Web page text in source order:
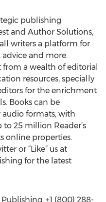
publishing
and Author Solutions,
writers a platform for
advice and more.
a wealth of editorial
resources, specially
for the enrichment
Books can be
formats, with
25 million Reader’s
online properties.
or “Like” us at
for the latest
+1 (800) 288-